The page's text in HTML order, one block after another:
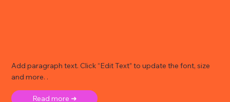
Add paragraph text. Click “Edit Text” to update the font, size
and more. .
Read more ➜